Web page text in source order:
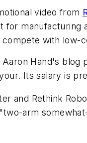
video from
with low-
Hand's blog
Its salary is
and Rethink
arm